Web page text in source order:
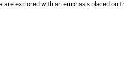
are explored with an emphasis placed